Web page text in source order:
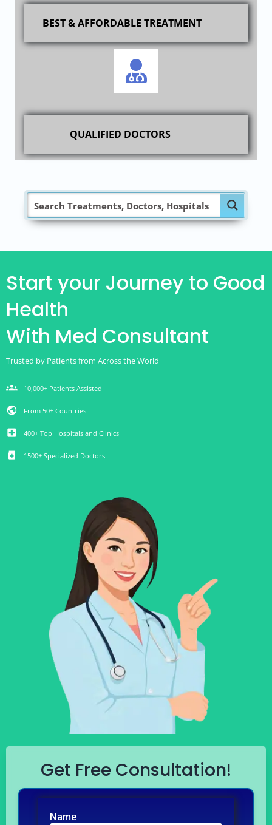
BEST & AFFORDABLE TREATMENT
QUALIFIED DOCTORS
Start your Journey to Good
Health
With Med Consultant
Trusted by Patients from Across the World
groups 10,000+ Patients Assisted
public From 50+ Countries
local_hospital 400+ Top Hospitals and Clinics
medication 1500+ Specialized Doctors
Get Free Consultation!
Name